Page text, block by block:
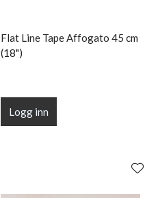
Flat Line Tape Affogato 45 cm
(18")
Logg inn